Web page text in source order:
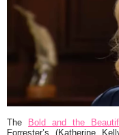
The Bold and the
Forrester’s (Katherine